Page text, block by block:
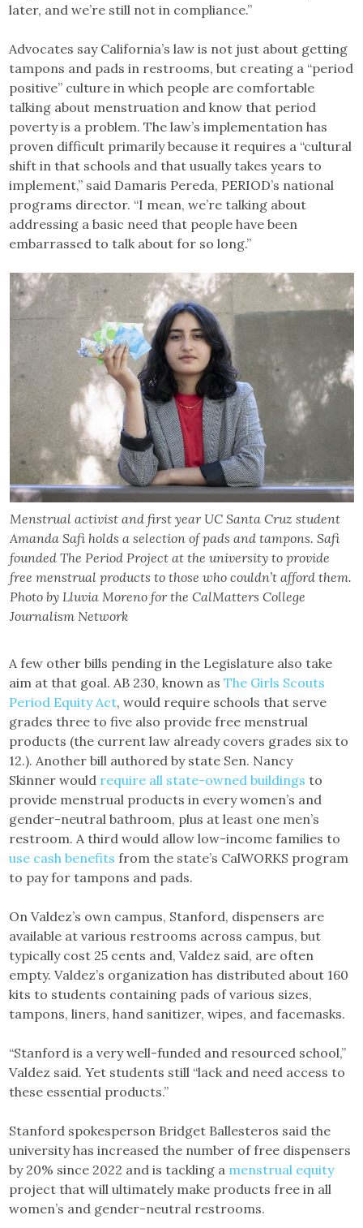
later, and we’re still not in compliance.”
Advocates say California’s law is not just about getting
tampons and pads in restrooms, but creating a “period
positive” culture in which people are comfortable
talking about menstruation and know that period
poverty is a problem. The law’s implementation has
proven difficult primarily because it requires a “cultural
shift in that schools and that usually takes years to
implement,” said Damaris Pereda, PERIOD’s national
programs director. “I mean, we’re talking about
addressing a basic need that people have been
embarrassed to talk about for so long.”
Menstrual activist and first year UC Santa Cruz student
Amanda Safi holds a selection of pads and tampons. Safi
founded The Period Project at the university to provide
free menstrual products to those who couldn’t afford them.
Photo by Lluvia Moreno for the CalMatters College
Journalism Network
A few other bills pending in the Legislature also take
aim at that goal. AB 230, known asThe Girls Scouts
Period Equity Act, would require schools that serve
grades three to five also provide free menstrual
products (the current law already covers grades six to
12.). Another bill authored by state Sen. Nancy
Skinner would require all state-owned buildings to
provide menstrual products in every women’s and
gender-neutral bathroom, plus at least one men’s
restroom. A third would allow low-income families to
use cash benefits from the state’s CalWORKS program
to pay for tampons and pads.
On Valdez’s own campus, Stanford, dispensers are
available at various restrooms across campus, but
typically cost 25 cents and, Valdez said, are often
empty. Valdez’s organization has distributed about 160
kits to students containing pads of various sizes,
tampons, liners, hand sanitizer, wipes, and facemasks.
“Stanford is a very well-funded and resourced school,”
Valdez said. Yet students still “lack and need access to
these essential products.”
Stanford spokesperson Bridget Ballesteros said the
university has increased the number of free dispensers
by 20% since 2022 and is tackling a menstrual equity
project that will ultimately make products free in all
women’s and gender-neutral restrooms.